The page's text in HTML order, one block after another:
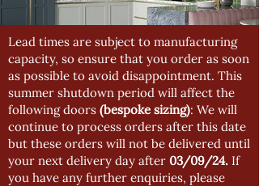
Lead times are subject to manufacturing
capacity, so ensure that you order as soon
as possible to avoid disappointment. This
summer shutdown period will affect the
following doors (bespoke sizing): We will
continue to process orders after this date
but these orders will not be delivered until
your next delivery day after 03/09/24. If
you have any further enquiries, please